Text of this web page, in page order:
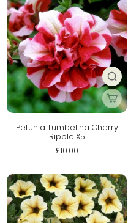
Petunia Tumbelina Cherry
Ripple X5
£10.00